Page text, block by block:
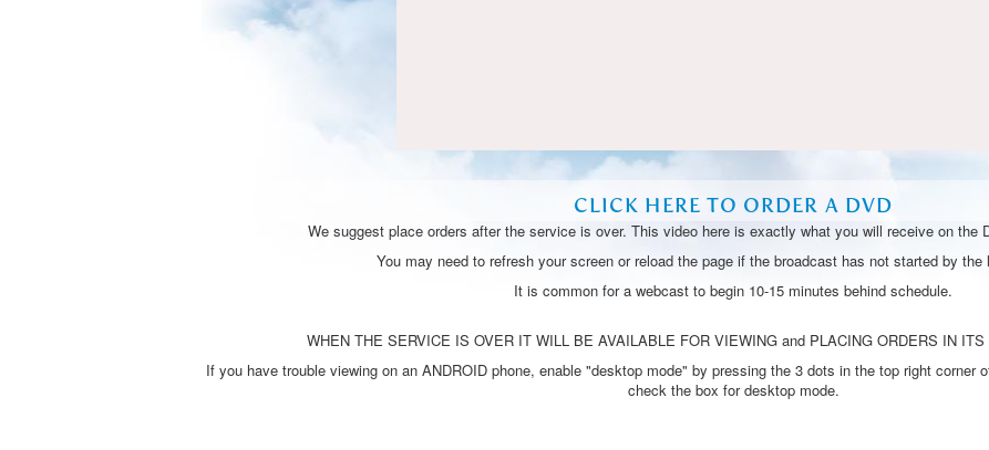
CLICK HERE TO ORDER A DVD
We suggest place orders after the service is over. This video here is exactly what you will receive on the
You may need to refresh your screen or reload the page if the broadcast has not started by
It is common for a webcast to begin 10-15 minutes behind schedule.
WHEN THE SERVICE IS OVER IT WILL BE AVAILABLE FOR VIEWING and PLACING ORDERS IN
If you have trouble viewing on an ANDROID phone, enable "desktop mode" by pressing the 3 dots in the top right corner
check the box for desktop mode.